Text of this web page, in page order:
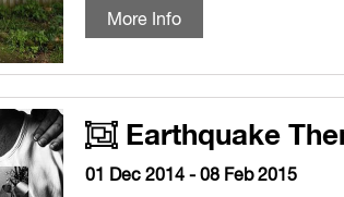
More Info
Earthquake
01 Dec 2014 - 08 Feb 2015